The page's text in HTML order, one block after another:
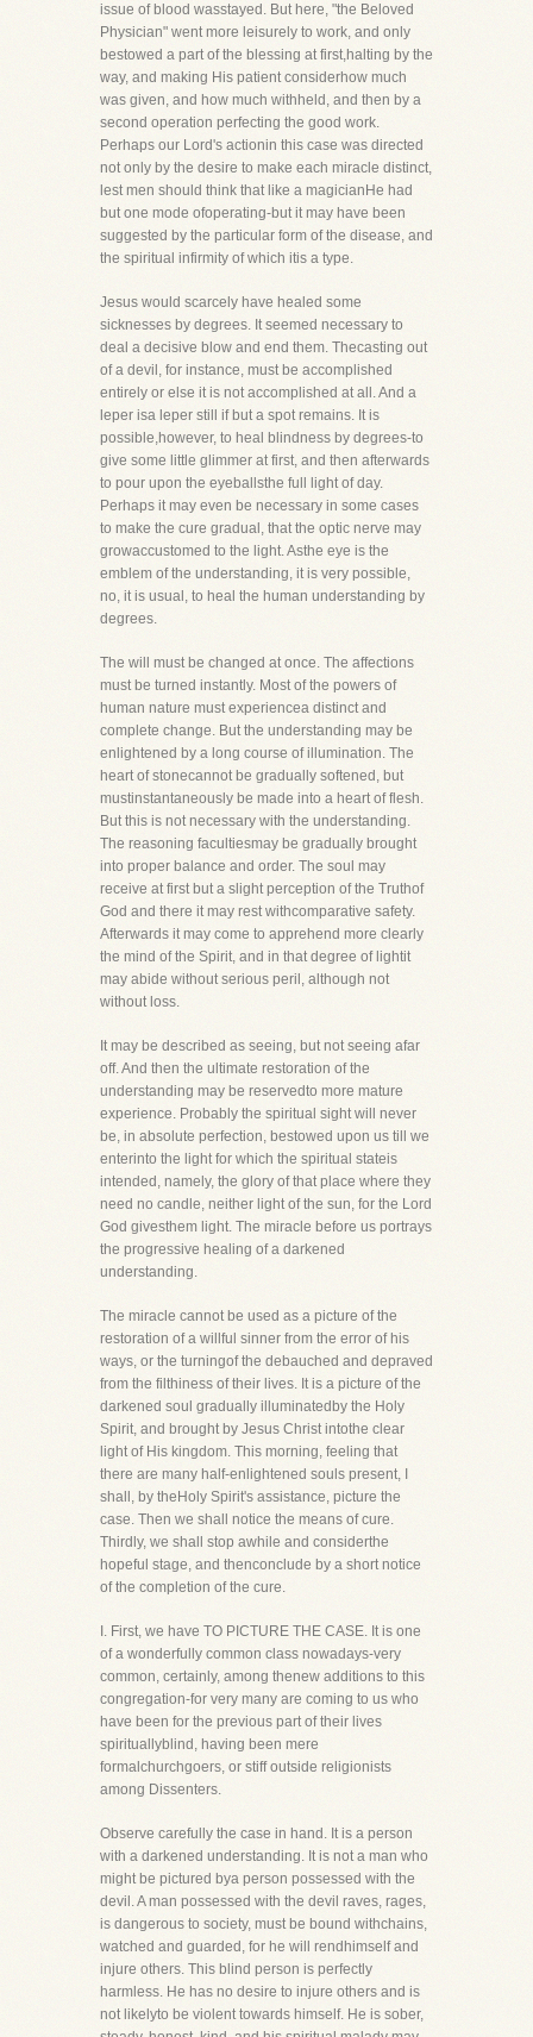
issue of blood wasstayed. But here, "the Beloved
Physician" went more leisurely to work, and only
bestowed a part of the blessing at first,halting by the
way, and making His patient considerhow much
was given, and how much withheld, and then by a
second operation perfecting the good work.
Perhaps our Lord's actionin this case was directed
not only by the desire to make each miracle distinct,
lest men should think that like a magicianHe had
but one mode ofoperating-but it may have been
suggested by the particular form of the disease, and
the spiritual infirmity of which itis a type.
Jesus would scarcely have healed some
sicknesses by degrees. It seemed necessary to
deal a decisive blow and end them. Thecasting out
of a devil, for instance, must be accomplished
entirely or else it is not accomplished at all. And a
leper isa leper still if but a spot remains. It is
possible,however, to heal blindness by degrees-to
give some little glimmer at first, and then afterwards
to pour upon the eyeballsthe full light of day.
Perhaps it may even be necessary in some cases
to make the cure gradual, that the optic nerve may
growaccustomed to the light. Asthe eye is the
emblem of the understanding, it is very possible,
no, it is usual, to heal the human understanding by
degrees.
The will must be changed at once. The affections
must be turned instantly. Most of the powers of
human nature must experiencea distinct and
complete change. But the understanding may be
enlightened by a long course of illumination. The
heart of stonecannot be gradually softened, but
mustinstantaneously be made into a heart of flesh.
But this is not necessary with the understanding.
The reasoning facultiesmay be gradually brought
into proper balance and order. The soul may
receive at first but a slight perception of the Truthof
God and there it may rest withcomparative safety.
Afterwards it may come to apprehend more clearly
the mind of the Spirit, and in that degree of lightit
may abide without serious peril, although not
without loss.
It may be described as seeing, but not seeing afar
off. And then the ultimate restoration of the
understanding may be reservedto more mature
experience. Probably the spiritual sight will never
be, in absolute perfection, bestowed upon us till we
enterinto the light for which the spiritual stateis
intended, namely, the glory of that place where they
need no candle, neither light of the sun, for the Lord
God givesthem light. The miracle before us portrays
the progressive healing of a darkened
understanding.
The miracle cannot be used as a picture of the
restoration of a willful sinner from the error of his
ways, or the turningof the debauched and depraved
from the filthiness of their lives. It is a picture of the
darkened soul gradually illuminatedby the Holy
Spirit, and brought by Jesus Christ intothe clear
light of His kingdom. This morning, feeling that
there are many half-enlightened souls present, I
shall, by theHoly Spirit's assistance, picture the
case. Then we shall notice the means of cure.
Thirdly, we shall stop awhile and considerthe
hopeful stage, and thenconclude by a short notice
of the completion of the cure.
I. First, we have TO PICTURE THE CASE. It is one
of a wonderfully common class nowadays-very
common, certainly, among thenew additions to this
congregation-for very many are coming to us who
have been for the previous part of their lives
spirituallyblind, having been mere
formalchurchgoers, or stiff outside religionists
among Dissenters.
Observe carefully the case in hand. It is a person
with a darkened understanding. It is not a man who
might be pictured bya person possessed with the
devil. A man possessed with the devil raves, rages,
is dangerous to society, must be bound withchains,
watched and guarded, for he will rendhimself and
injure others. This blind person is perfectly
harmless. He has no desire to injure others and is
not likelyto be violent towards himself. He is sober,